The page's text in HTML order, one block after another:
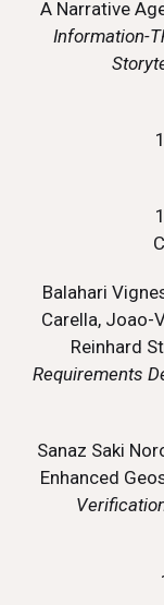
A Narrative
Information-
Balahari
Carella, Joao-
Reinhard
Requirements
Sanaz Saki
Enhanced